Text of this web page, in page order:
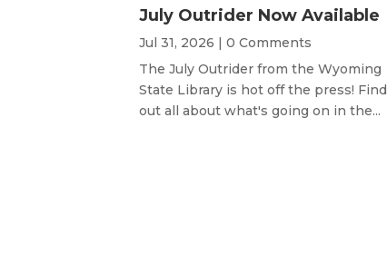
July Outrider Now Available
Jul 31, 2026 | 0 Comments
The July Outrider from the Wyoming
State Library is hot off the press! Find
out all about what's going on in the...